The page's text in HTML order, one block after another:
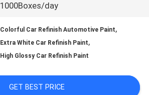
1000Boxes/day
Colorful Car Refinish Automotive Paint,
Extra White Car Refinish Paint,
High Glossy Car Refinish Paint
GET BEST PRICE